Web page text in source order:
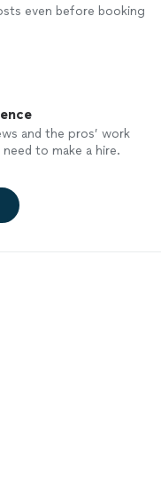
even before booking
and the pros’ work
to make a hire.